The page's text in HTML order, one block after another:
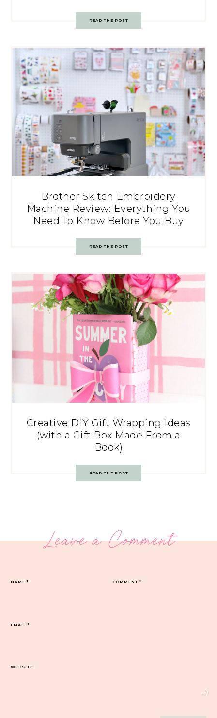
READ THE POST
Brother Skitch Embroidery
Machine Review: Everything You
Need To Know Before You Buy
READ THE POST
Creative DIY Gift Wrapping Ideas
(with a Gift Box Made From a
Book)
READ THE POST
Leave a Comment
COMMENT*
NAME*
EMAIL*
WEBSITE